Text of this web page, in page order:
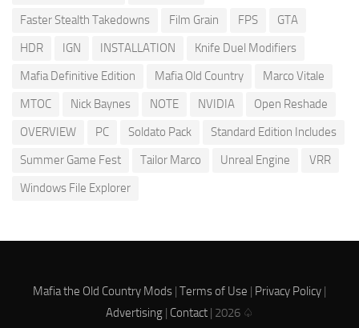
Faster Stealth Takedowns
Film Grain FPS
GTA
HDR
IGN INSTALLATION
Knife Duel Modifiers
Mafia Definitive Edition
Mafia Old Country
Marco Vitale
MTOC
Nick Baynes NOTE NVIDIA
Open Reshade
OVERVIEW
PC Soldato Pack
Standard Edition Includes
Summer Game Fest
Tailor Marco Unreal Engine
VRR
Windows File Explorer
Mafia the Old Country Mods | Terms of Use | Privacy Policy |
Advertising | Contact | 2026 ♤